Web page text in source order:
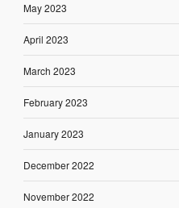
May 2023
April 2023
March 2023
February 2023
January 2023
December 2022
November 2022